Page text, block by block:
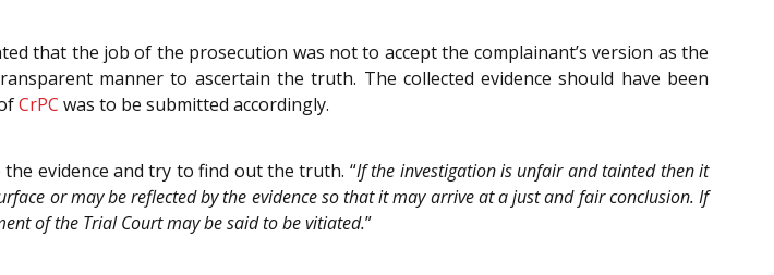
that the job of the prosecution was not to accept the complainant’s version as the
manner to ascertain the truth. The collected evidence should have been
CrPC was to be submitted accordingly.
evidence and try to find out the truth. “If the investigation is unfair and tainted then it
or may be reflected by the evidence so that it may arrive at a just and fair conclusion. If
of the Trial Court may be said to be vitiated.”